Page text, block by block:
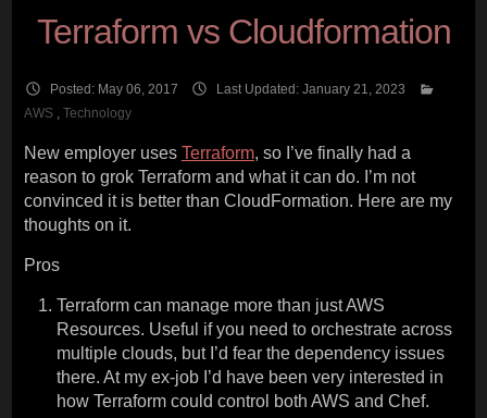
Terraform vs Cloudformation
Posted: May 06, 2017
Last Updated: January 21, 2023
AWS, Technology
New employer uses Terraform, so I’ve finally had a
reason to grok Terraform and what it can do. I’m not
convinced it is better than CloudFormation. Here are my
thoughts on it.
Pros
Terraform can manage more than just AWS
Resources. Useful if you need to orchestrate across
multiple clouds, but I’d fear the dependency issues
there. At my ex-job I’d have been very interested in
how Terraform could control both AWS and Chef.